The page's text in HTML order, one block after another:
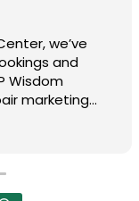
we’ve
and
Wisdom
marketing
for